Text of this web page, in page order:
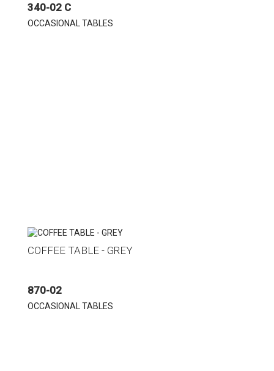
340-02 C
OCCASIONAL TABLES
COFFEE TABLE - GREY
870-02
OCCASIONAL TABLES